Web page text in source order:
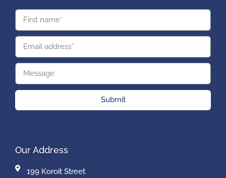
Submit
Our Address
199 Koroit Street